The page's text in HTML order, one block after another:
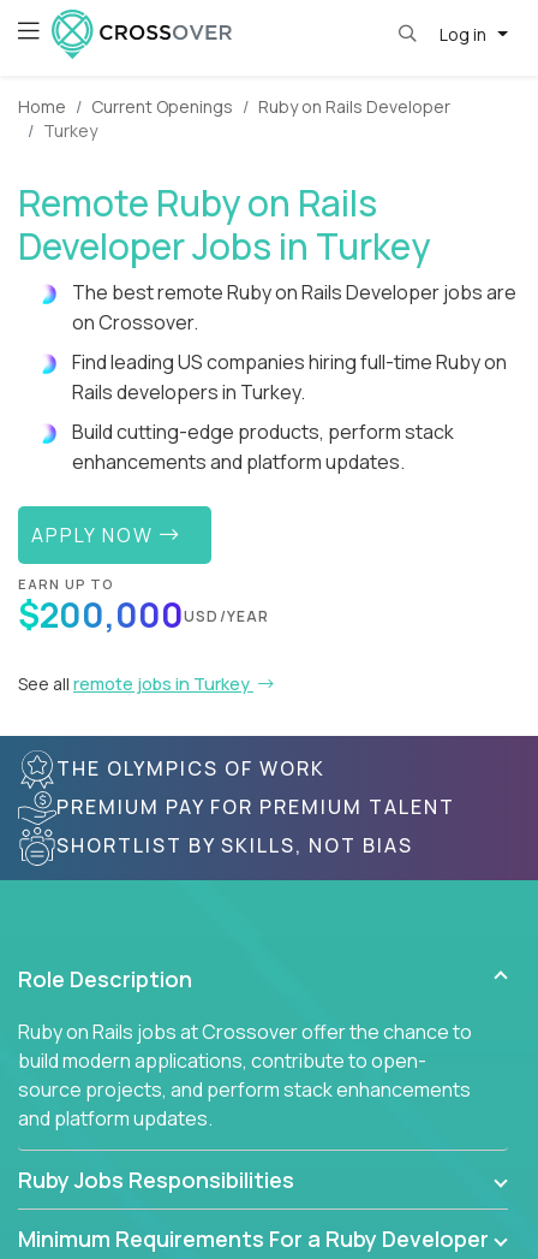
Log in
Home Current Openings
Ruby on Rails Developer
Turkey
Remote Ruby on Rails
Developer Jobs in Turkey
The best remote Ruby on Rails Developer jobs are
on Crossover.
Find leading US companies hiring full-time Ruby on
Rails developers in Turkey.
Build cutting-edge products, perform stack
enhancements and platform updates.
APPLY NOW
EARN UP TO
$200,000USD/YEAR
See all remote jobs in Turkey
THE OLYMPICS OF WORK
PREMIUM PAY FOR PREMIUM TALENT
SHORTLIST BY SKILLS, NOT BIAS
Role Description
Ruby on Rails jobs at Crossover offer the chance to
build modern applications, contribute to open-
source projects, and perform stack enhancements
and platform updates.
Ruby Jobs Responsibilities
Minimum Requirements For a Ruby Developer